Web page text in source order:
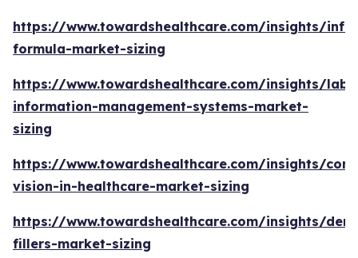
https://www.towardshealthcare.com/insights/
formula-market-sizing
https://www.towardshealthcare.com/insights/
information-management-systems-market-
sizing
https://www.towardshealthcare.com/insights/
vision-in-healthcare-market-sizing
https://www.towardshealthcare.com/insights/
fillers-market-sizing